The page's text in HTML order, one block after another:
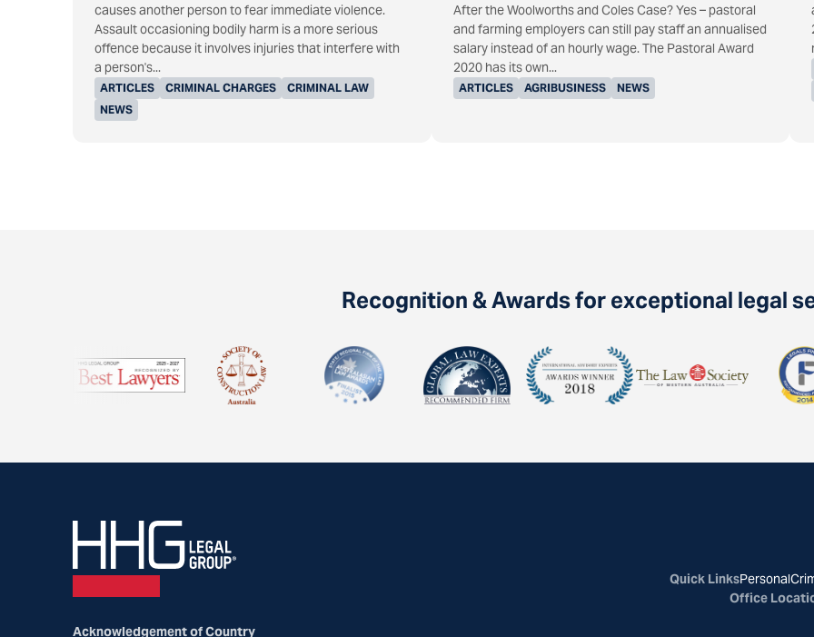
ARTICLES CRIMINAL CHARGES
CRIMINAL LAW
NEWS
causes another person to fear immediate violence.
Assault occasioning bodily harm is a more serious
offence because it involves injuries that interfere with
a person's...
ARTICLES AGRIBUSINESS NEWS
After the Woolworths and Coles Case? Yes – pastoral
and farming employers can still pay staff an annualised
salary instead of an hourly wage. The Pastoral Award
2020 has its own...
Recognition & Awards for exceptional legal
Quick LinksPersonal
Office
Acknowledgement of Country